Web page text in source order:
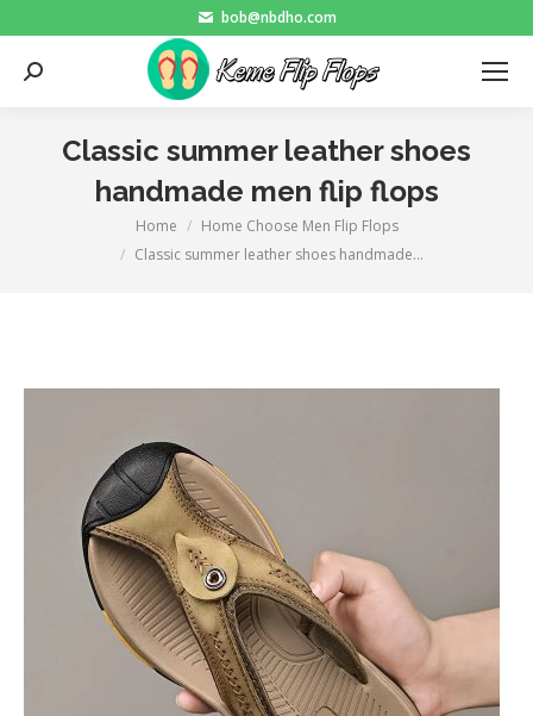
bob@nbdho.com
Search:
Classic summer leather shoes
handmade men flip flops
Home
Home Choose Men Flip Flops
Classic summer leather shoes handmade…